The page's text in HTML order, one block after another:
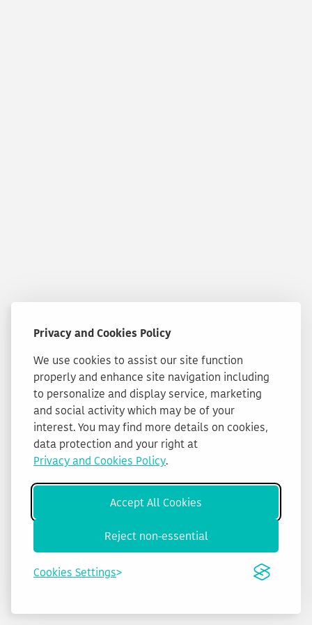
Privacy and Cookies Policy
We use cookies to assist our site function
properly and enhance site navigation including
to personalize and display service, marketing
and social activity which may be of your
interest. You may find more details on cookies,
data protection and your right at
Privacy and Cookies Policy.
Accept All Cookies
Reject non-essential
Cookies Settings